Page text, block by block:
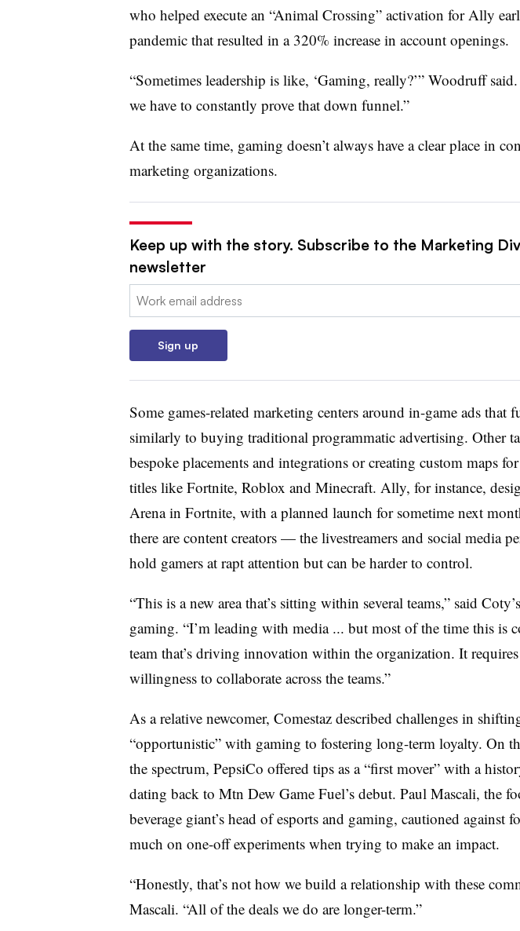
who helped execute an “Animal Crossing” activation for Ally
pandemic that resulted in a 320% increase in account openings.
“Sometimes leadership is like, ‘Gaming, really?’” Woodruff
we have to constantly prove that down funnel.”
At the same time, gaming doesn’t always have a clear place in
marketing organizations.
Keep up with the story. Subscribe to the Marketing
newsletter
Email:
Sign up
Some games-related marketing centers around in-game ads that
similarly to buying traditional programmatic advertising. Other
bespoke placements and integrations or creating custom maps
titles like Fortnite, Roblox and Minecraft. Ally, for instance,
Arena in Fortnite, with a planned launch for sometime next
there are content creators — the livestreamers and social media
hold gamers at rapt attention but can be harder to control.
“This is a new area that’s sitting within several teams,” said
gaming. “I’m leading with media ... but most of the time this is
team that’s driving innovation within the organization. It
willingness to collaborate across the teams.”
As a relative newcomer, Comestaz described challenges in
“opportunistic” with gaming to fostering long-term loyalty. On
the spectrum, PepsiCo offered tips as a “first mover” with a
dating back to Mtn Dew Game Fuel’s debut. Paul Mascali, the
beverage giant’s head of esports and gaming, cautioned against
much on one-off experiments when trying to make an impact.
“Honestly, that’s not how we build a relationship with these
Mascali. “All of the deals we do are longer-term.”